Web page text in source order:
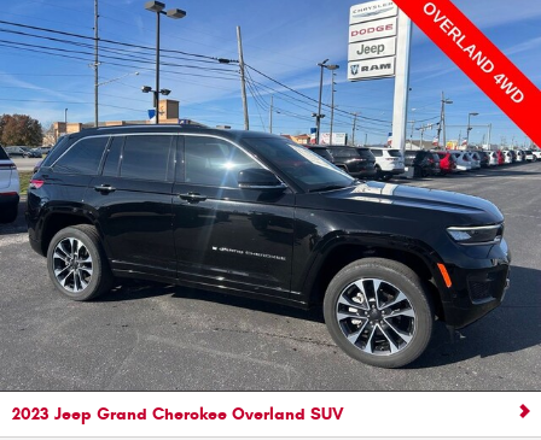
2023 Jeep Grand Cherokee Overland SUV